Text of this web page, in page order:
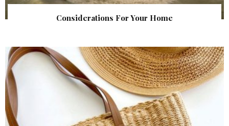
Considerations For Your Home